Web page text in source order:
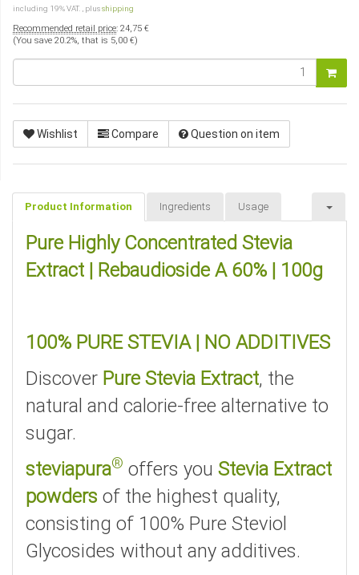
including 19% VAT. , plusshipping
Recommended retail price: 24,75 €
(You save 20.2%, that is 5,00 €)
Wishlist Compare Question on item
Product Information Ingredients Usage
Pure Highly Concentrated Stevia
Extract | Rebaudioside A 60% | 100g
100% PURE STEVIA | NO ADDITIVES
Discover Pure Stevia Extract, the
natural and calorie-free alternative to
sugar.
steviapura® offers you Stevia Extract
powders of the highest quality,
consisting of 100% Pure Steviol
Glycosides without any additives.